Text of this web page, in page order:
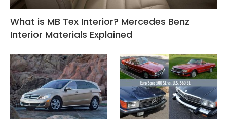
What is MB Tex Interior? Mercedes Benz
Interior Materials Explained